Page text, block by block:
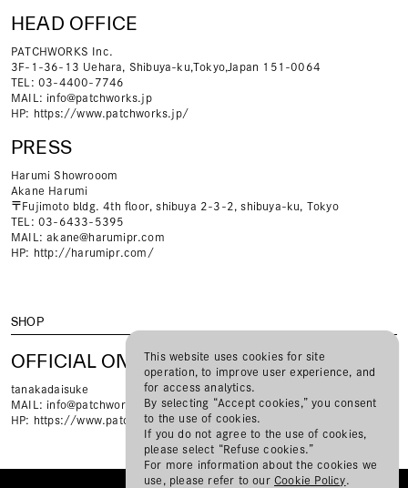
HEAD OFFICE
PATCHWORKS Inc.
3F-1-36-13 Uehara, Shibuya-ku,Tokyo,Japan 151-0064
TEL: 03-4400-7746
MAIL: info@patchworks.jp
HP: https://www.patchworks.jp/
PRESS
Harumi Showrooom
Akane Harumi
〒Fujimoto bldg. 4th floor, shibuya 2-3-2, shibuya-ku, Tokyo
TEL: 03-6433-5395
MAIL:akane@harumipr.com
HP: http://harumipr.com/
SHOP
OFFICIAL ONLINE STORE
tanakadaisuke
MAIL: info@patchworks.jp
HP: https://www.patchworks.jp/
This website uses cookies for site
operation, to improve user experience, and
for access analytics.
By selecting “Accept cookies,” you consent
to the use of cookies.
If you do not agree to the use of cookies,
please select “Refuse cookies.”
For more information about the cookies we
use, please refer to our Cookie Policy